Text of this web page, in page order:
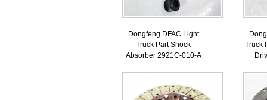
Dongfeng DFAC Light
Truck Part Shock
Absorber 2921C-010-A
Truck